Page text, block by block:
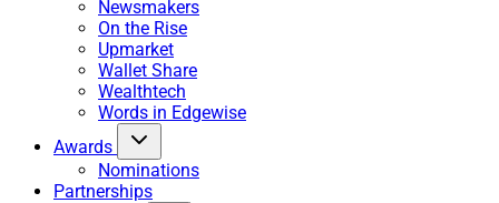
Newsmakers
On the Rise
Upmarket
Wallet Share
Wealthtech
Words in Edgewise
Awards
Nominations
Partnerships